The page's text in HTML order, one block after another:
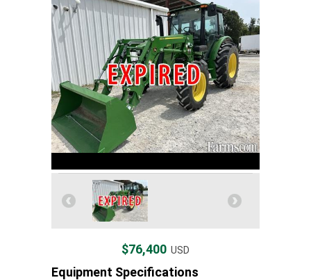
$76,400 USD
Equipment Specifications